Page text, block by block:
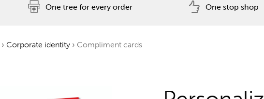
One tree for every order One stop shop
› Corporate identity › Compliment cards